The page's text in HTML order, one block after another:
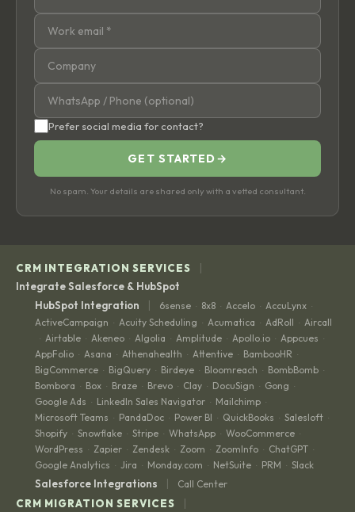
Prefer social media for contact?
GET STARTED →
No spam. Your details are shared only with a vetted consultant.
CRM INTEGRATION SERVICES |
Integrate Salesforce & HubSpot
HubSpot Integration
| 6sense · 8x8 · Accelo · AccuLynx ·
ActiveCampaign · Acuity Scheduling · Acumatica · AdRoll · Aircall
· Airtable · Akeneo · Algolia · Amplitude · Apollo.io · Appcues ·
AppFolio · Asana · Athenahealth · Attentive · BambooHR ·
BigCommerce · BigQuery · Birdeye · Bloomreach · BombBomb ·
Bombora · Box · Braze · Brevo · Clay · DocuSign · Gong ·
Google Ads · LinkedIn Sales Navigator · Mailchimp ·
Microsoft Teams · PandaDoc · Power BI · QuickBooks · Salesloft ·
Shopify · Snowflake · Stripe · WhatsApp · WooCommerce ·
WordPress · Zapier · Zendesk · Zoom · ZoomInfo · ChatGPT ·
Google Analytics · Jira · Monday.com · NetSuite · PRM · Slack
Salesforce Integrations | Call Center
CRM MIGRATION SERVICES |